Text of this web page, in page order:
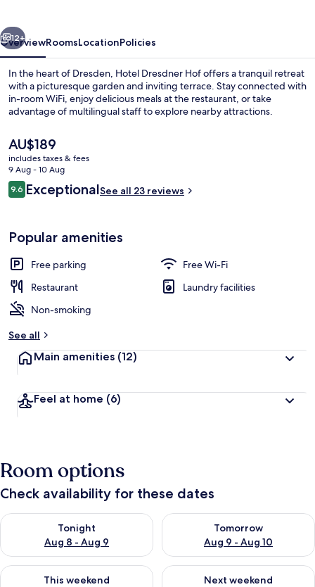
Terrace/patio
Next
12+
OverviewRoomsLocationPolicies
In the heart of Dresden, Hotel Dresdner Hof offers a tranquil retreat
with a picturesque garden and inviting terrace. Stay connected with
in-room WiFi, enjoy delicious meals at the restaurant, or take
advantage of multilingual staff to explore nearby attractions.
The
current
price
is
AU$189
AU$189
includes taxes & fees
9 Aug - 10 Aug
Reviews
9.69.6 out of 10
ExceptionalSee all 23 reviews
Popular amenities
Free parking
Free Wi-Fi
Restaurant
Laundry facilities
Non-smoking
See all
Main amenities (12)
Feel at home (6)
Room options
Check availability for these dates
Tonight
Aug 8 - Aug 9
Check availability for tonight Aug 8 - Aug 9
Tomorrow
Aug 9 - Aug 10
Check availability for
This weekend
Check availability for this weekend Aug 14 - Aug 16
Next weekend
Check availability for next